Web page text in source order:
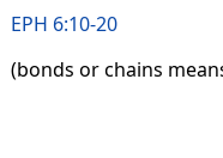
EPH 6:10-20
(bonds or chains